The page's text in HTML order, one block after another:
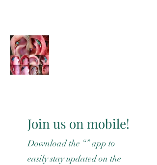
Join us on mobile!
Download the “” app to
easily stay updated on the